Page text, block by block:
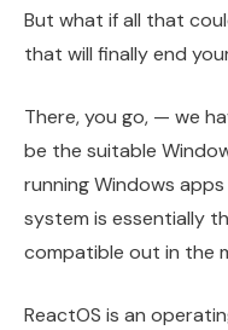
But what if all that
that will finally end
There, you go, — we
be the suitable
running Windows
system is essentially
compatible out in the
ReactOS is an